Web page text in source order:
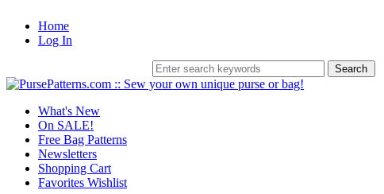
Home
Log In
What's New
On SALE!
Free Bag Patterns
Newsletters
Shopping Cart
Favorites Wishlist